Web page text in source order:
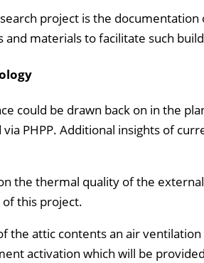
project is the
and materials to facilitate such
could be drawn back on in the
PHPP. Additional insights of
the thermal quality of the
this project.
the attic contents an air
activation which will be